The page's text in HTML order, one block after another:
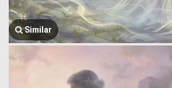
Similar